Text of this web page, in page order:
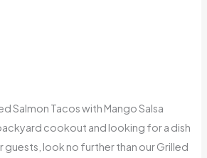
Salmon Tacos with Mango Salsa
cookout and looking for a dish
guests, look no further than our Grilled